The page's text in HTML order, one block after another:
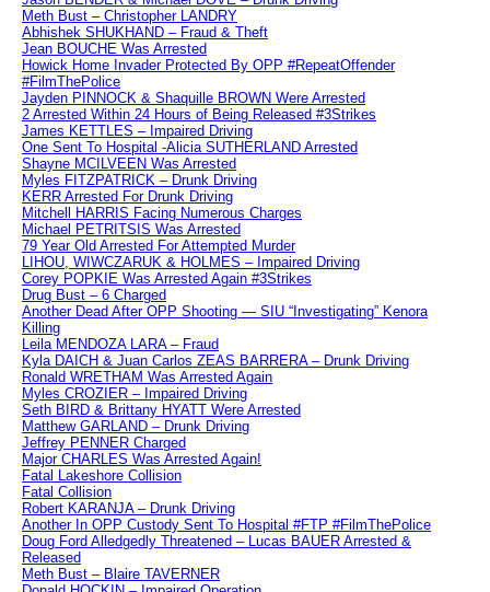
Meth Bust – Christopher LANDRY
Abhishek SHUKHAND – Fraud & Theft
Jean BOUCHE Was Arrested
Howick Home Invader Protected By OPP #RepeatOffender
#FilmThePolice
Jayden PINNOCK & Shaquille BROWN Were Arrested
2 Arrested Within 24 Hours of Being Released #3Strikes
James KETTLES – Impaired Driving
One Sent To Hospital -Alicia SUTHERLAND Arrested
Shayne MCILVEEN Was Arrested
Myles FITZPATRICK – Drunk Driving
KERR Arrested For Drunk Driving
Mitchell HARRIS Facing Numerous Charges
Michael PETRITSIS Was Arrested
79 Year Old Arrested For Attempted Murder
LIHOU, WIWCZARUK & HOLMES – Impaired Driving
Corey POPKIE Was Arrested Again #3Strikes
Drug Bust – 6 Charged
Another Dead After OPP Shooting — SIU “Investigating” Kenora
Killing
Leila MENDOZA LARA – Fraud
Kyla DAICH & Juan Carlos ZEAS BARRERA – Drunk Driving
Ronald WRETHAM Was Arrested Again
Myles CROZIER – Impaired Driving
Seth BIRD & Brittany HYATT Were Arrested
Matthew GARLAND – Drunk Driving
Jeffrey PENNER Charged
Major CHARLES Was Arrested Again!
Fatal Lakeshore Collision
Fatal Collision
Robert KARANJA – Drunk Driving
Another In OPP Custody Sent To Hospital #FTP #FilmThePolice
Doug Ford Alledgedly Threatened – Lucas BAUER Arrested &
Released
Meth Bust – Blaire TAVERNER